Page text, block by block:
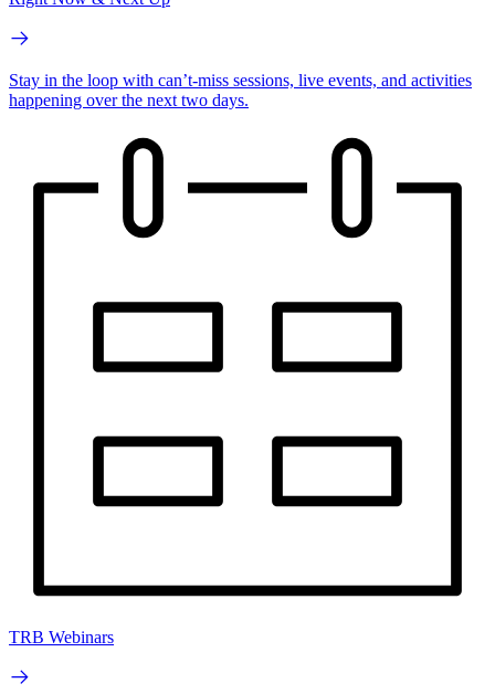
Stay in the loop with can’t-miss sessions, live events, and activities
happening over the next two days.
TRB Webinars